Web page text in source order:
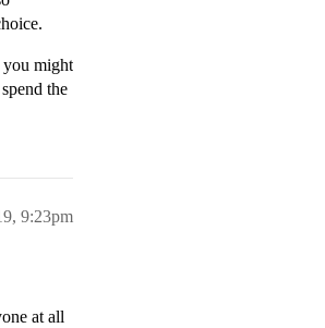
you might
the
9:23pm
at all